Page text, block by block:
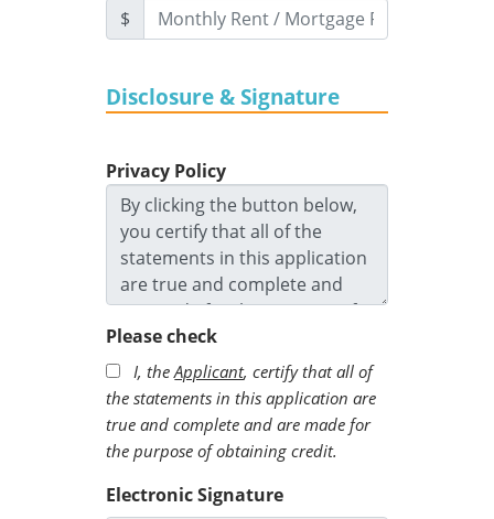
$
Disclosure & Signature
Privacy Policy
Please check
I, theApplicant, certify that all of
the statements in this application are
true and complete and are made for
the purpose of obtaining credit.
Electronic Signature